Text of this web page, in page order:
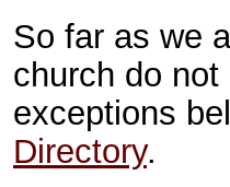
So far as we
church do not
exceptions
Directory.